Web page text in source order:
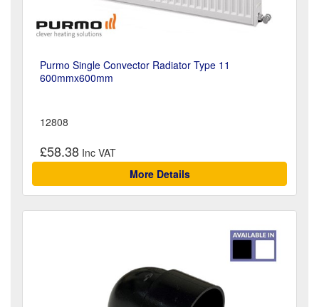
Purmo Single Convector Radiator Type 11
600mmx600mm
12808
£58.38
More Details